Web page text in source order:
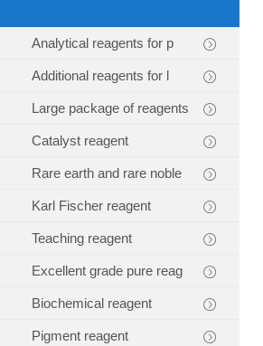
Analytical reagents for p
Additional reagents for l
Large package of reagents
Catalyst reagent
Rare earth and rare noble
Karl Fischer reagent
Teaching reagent
Excellent grade pure reag
Biochemical reagent
Pigment reagent